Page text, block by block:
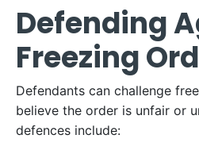
Defending
Freezing
Defendants can challenge
believe the order is unfair or
defences include: